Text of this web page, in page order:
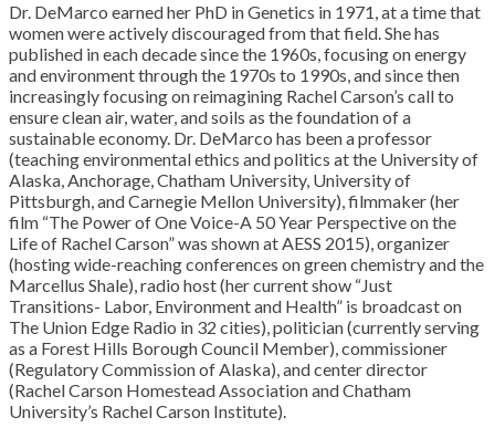
Dr. DeMarco earned her PhD in Genetics in 1971, at a time that
women were actively discouraged from that field. She has
published in each decade since the 1960s, focusing on energy
and environment through the 1970s to 1990s, and since then
increasingly focusing on reimagining Rachel Carson’s call to
ensure clean air, water, and soils as the foundation of a
sustainable economy. Dr. DeMarco has been a professor
(teaching environmental ethics and politics at the University of
Alaska, Anchorage, Chatham University, University of
Pittsburgh, and Carnegie Mellon University), filmmaker (her
film “The Power of One Voice-A 50 Year Perspective on the
Life of Rachel Carson” was shown at AESS 2015), organizer
(hosting wide-reaching conferences on green chemistry and the
Marcellus Shale), radio host (her current show “Just
Transitions- Labor, Environment and Health” is broadcast on
The Union Edge Radio in 32 cities), politician (currently serving
as a Forest Hills Borough Council Member), commissioner
(Regulatory Commission of Alaska), and center director
(Rachel Carson Homestead Association and Chatham
University’s Rachel Carson Institute).